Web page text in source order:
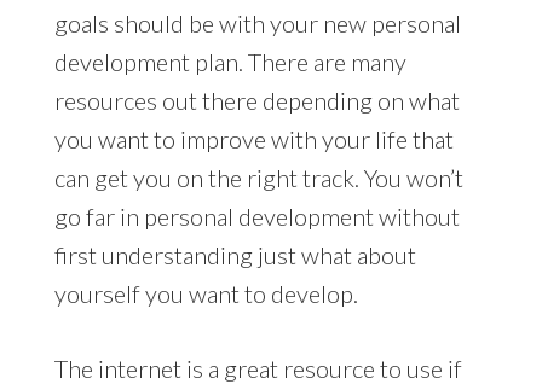
goals should be with your new personal
development plan. There are many
resources out there depending on what
you want to improve with your life that
can get you on the right track. You won’t
go far in personal development without
first understanding just what about
yourself you want to develop.
The internet is a great resource to use if